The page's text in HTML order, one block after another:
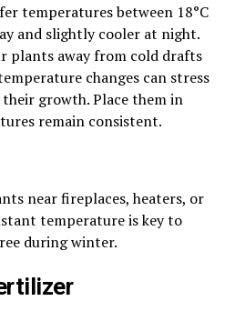
temperatures between 18°C
and slightly cooler at night.
plants away from cold drafts
changes can stress
growth. Place them in
remain consistent.
near fireplaces, heaters, or
temperature is key to
during winter.